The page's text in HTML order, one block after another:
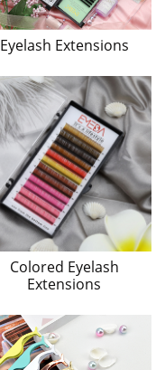
Eyelash Extensions
Colored Eyelash
Extensions